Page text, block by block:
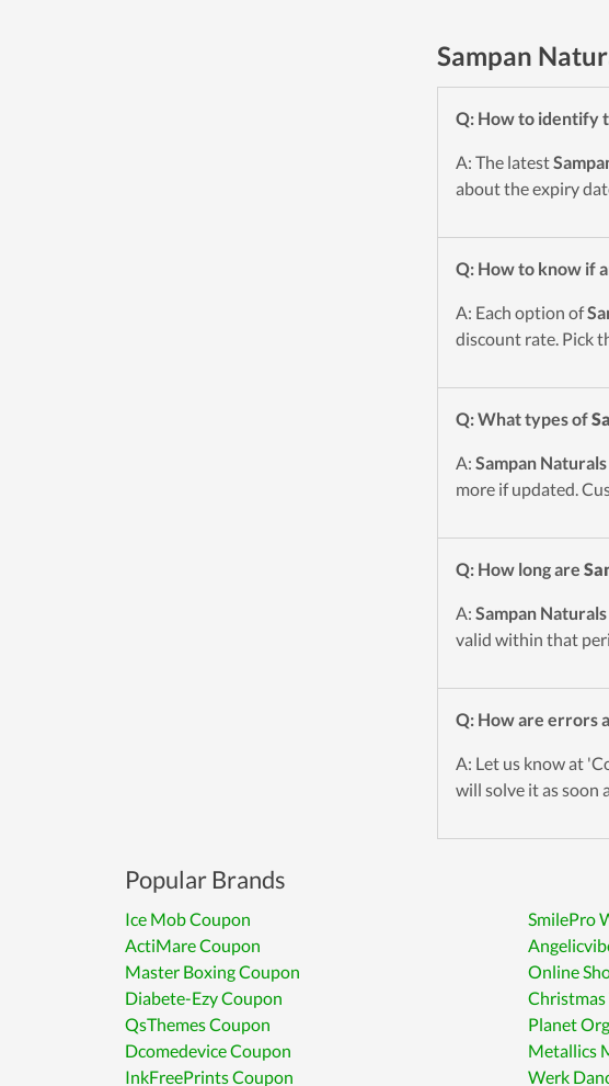
Sampan
Q: How to identify
A: The latest
about the expiry
Q: How to know if
A: Each option of
discount rate. Pick
Q: What types of
A: Sampan Naturals
more if updated.
Q: How long are
A: Sampan Naturals
valid within that
Q: How are errors
A: Let us know at
will solve it as soon
Popular Brands
Ice Mob Coupon SmilePro
ActiMare Coupon
Master Boxing Coupon
Online
Diabete-Ezy Coupon
Christmas
QsThemes Coupon
Planet
Dcomedevice Coupon
Metallics
InkFreePrints Coupon
Werk